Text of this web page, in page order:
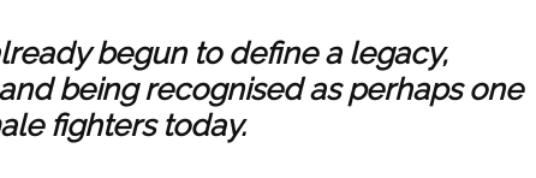
begun to define a legacy,
being recognised as perhaps one
fighters today.